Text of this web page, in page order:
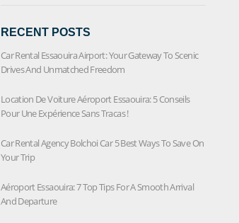
RECENT POSTS
Car Rental Essaouira Airport: Your Gateway To Scenic
Drives And Unmatched Freedom
Location De Voiture Aéroport Essaouira: 5 Conseils
Pour Une Expérience Sans Tracas !
Car Rental Agency Bolchoi Car 5 Best Ways To Save On
Your Trip
Aéroport Essaouira: 7 Top Tips For A Smooth Arrival
And Departure